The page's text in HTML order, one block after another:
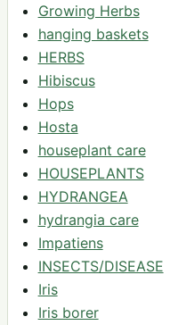
Growing Herbs
hanging baskets
HERBS
Hibiscus
Hops
Hosta
houseplant care
HOUSEPLANTS
HYDRANGEA
hydrangia care
Impatiens
INSECTS/DISEASE
Iris
Iris borer